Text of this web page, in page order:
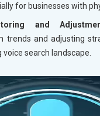
for businesses with
and
trends and adjusting
search landscape.